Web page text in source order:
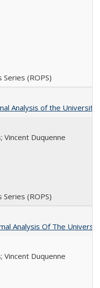
Series (ROPS)
Analysis of the
Vincent Duquenne
Series (ROPS)
Analysis Of The
Vincent Duquenne